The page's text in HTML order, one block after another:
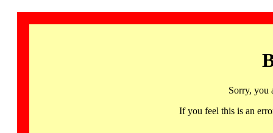
Sorry, you
If you feel this is an